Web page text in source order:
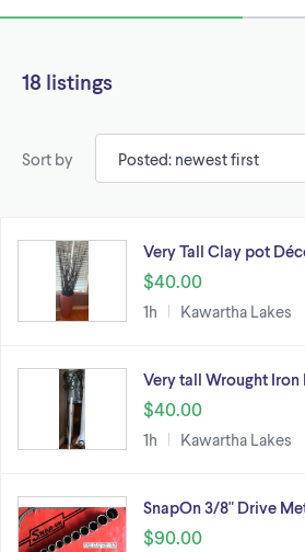
18 listings
Sort by
Very Tall Clay pot
$40.00
1h Kawartha Lakes
Very tall Wrought Iron
$40.00
1h Kawartha Lakes
SnapOn 3/8" Drive
$90.00